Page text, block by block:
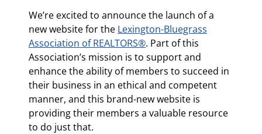
We’re excited to announce the launch of a
new website for the Lexington-Bluegrass
Association of REALTORS®. Part of this
Association’s mission is to support and
enhance the ability of members to succeed in
their business in an ethical and competent
manner, and this brand-new website is
providing their members a valuable resource
to do just that.